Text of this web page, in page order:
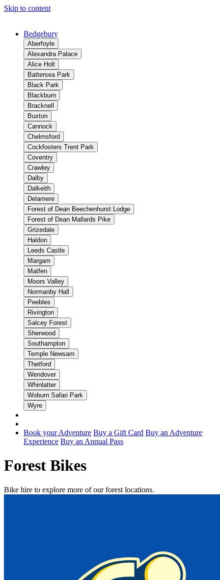
Skip to content
Bedgebury
Aberfoyle
Alexandra Palace
Alice Holt
Battersea Park
Black Park
Blackburn
Bracknell
Buxton
Cannock
Chelmsford
Cockfosters Trent Park
Coventry
Crawley
Dalby
Dalkeith
Delamere
Forest of Dean Beechenhurst Lodge
Forest of Dean Mallards Pike
Grizedale
Haldon
Leeds Castle
Margam
Matfen
Moors Valley
Normanby Hall
Peebles
Rivington
Salcey Forest
Sherwood
Southampton
Temple Newsam
Thetford
Wendover
Whinlatter
Woburn Safari Park
Wyre
Book your Adventure Buy a Gift Card Buy an Adventure
Experience Buy an Annual Pass
Forest Bikes
Bike hire to explore more of our forest locations.